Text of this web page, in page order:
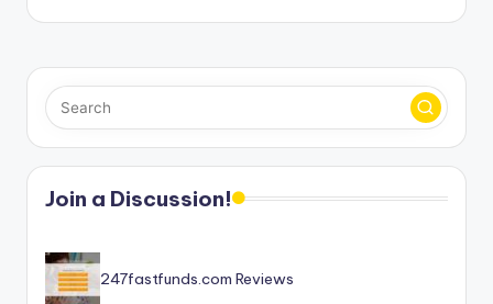
Join a Discussion!
247fastfunds.com Reviews